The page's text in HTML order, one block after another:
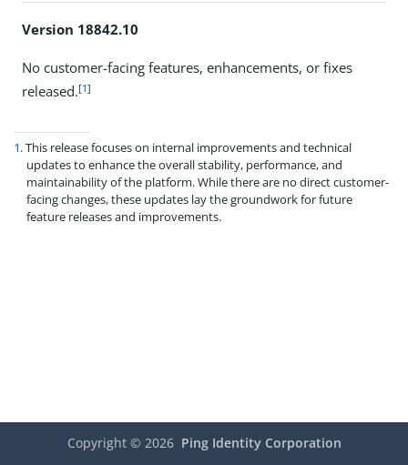
Version 18842.10
No customer-facing features, enhancements, or fixes
released.[1]
1. This release focuses on internal improvements and technical
updates to enhance the overall stability, performance, and
maintainability of the platform. While there are no direct customer-
facing changes, these updates lay the groundwork for future
feature releases and improvements.
Copyright © 2026 Ping Identity Corporation